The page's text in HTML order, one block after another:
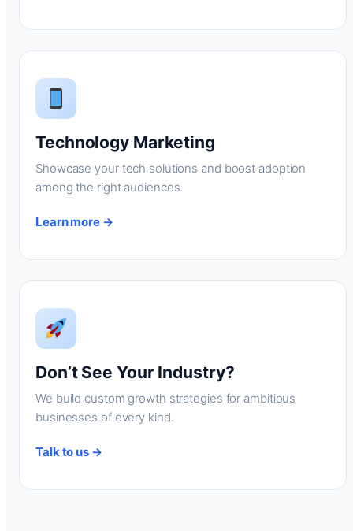
Technology Marketing
Showcase your tech solutions and boost adoption
among the right audiences.
Learn more →
Don’t See Your Industry?
We build custom growth strategies for ambitious
businesses of every kind.
Talk to us →